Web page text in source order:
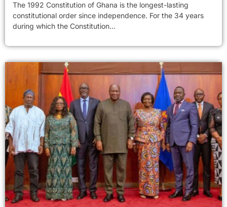
The 1992 Constitution of Ghana is the longest-lasting
constitutional order since independence. For the 34 years
during which the Constitution...